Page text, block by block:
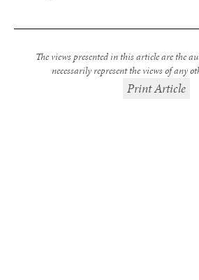
The views presented in this article are the
necessarily represent the views of any
Print Article